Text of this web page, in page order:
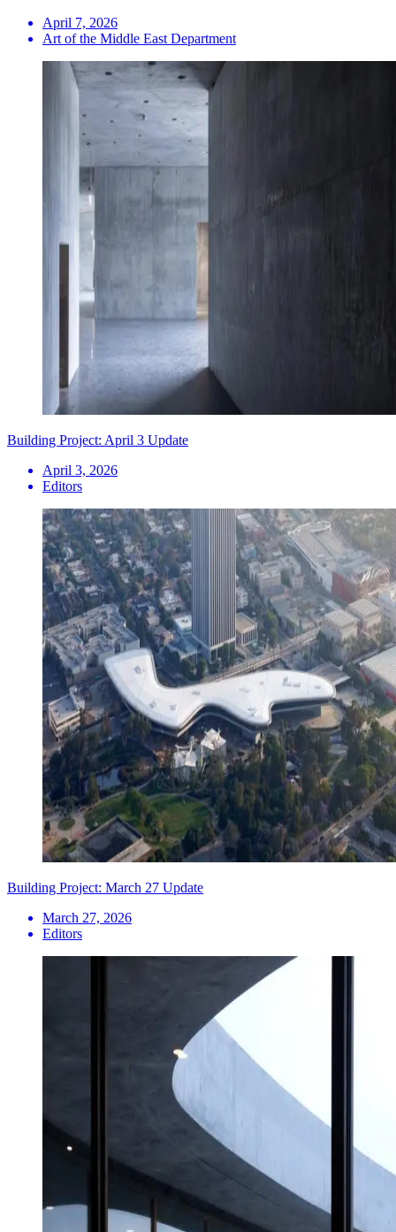
April 7, 2026
Art of the Middle East Department
Building Project: April 3 Update
April 3, 2026
Editors
Building Project: March 27 Update
March 27, 2026
Editors